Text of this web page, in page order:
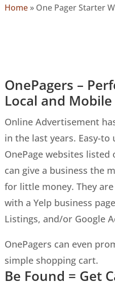
Home» One Pager Starter
OnePagers –
Local and Mobile
Online Advertisement
in the last years. Easy-to
OnePage websites listed
can give a business the
for little money. They
with a Yelp business
Listings, and/or Google
OnePagers can even
simple shopping cart.
Be Found = Get